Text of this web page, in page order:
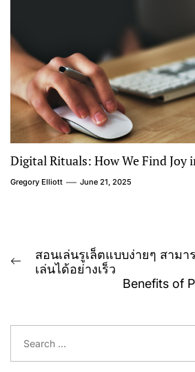
Digital Rituals: How We Find Joy
Gregory Elliott June 21, 2025
Post
navigation
Previous
สอนเล่นรูเล็ตแบบง่ายๆ สามา
เล่นได้อย่างเร็ว
Benefits of
a